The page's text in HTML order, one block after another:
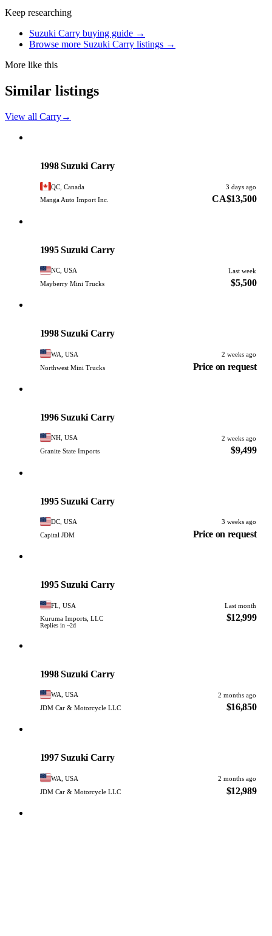
Keep researching
Suzuki Carry buying guide →
Browse more Suzuki Carry listings →
More like this
Similar listings
View all Carry→
1998 Suzuki Carry
QC, Canada
3 days ago
Manga Auto Import Inc.
CA$13,500
1995 Suzuki Carry
NC, USA
Last week
Mayberry Mini Trucks
$5,500
1998 Suzuki Carry
WA, USA
2 weeks ago
Northwest Mini Trucks
Price on request
1996 Suzuki Carry
NH, USA
2 weeks ago
Granite State Imports
$9,499
1995 Suzuki Carry
DC, USA
3 weeks ago
Capital JDM
Price on request
1995 Suzuki Carry
FL, USA
Last month
Kuruma Imports, LLC
Replies in ~2d
$12,999
1998 Suzuki Carry
WA, USA
2 months ago
JDM Car & Motorcycle LLC
$16,850
1997 Suzuki Carry
WA, USA
2 months ago
JDM Car & Motorcycle LLC
$12,989